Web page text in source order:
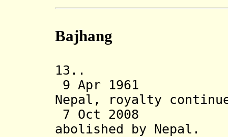
Bajhang
13..
9 Apr 1961
Nepal, royalty
7 Oct 2008
abolished
by Nepal.